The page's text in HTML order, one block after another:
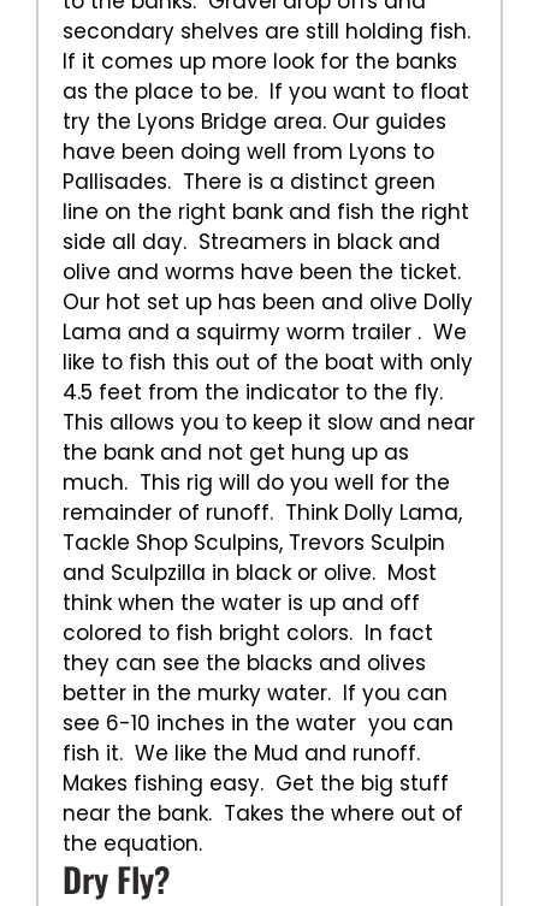
secondary shelves are still holding fish.
If it comes up more look for the banks
as the place to be. If you want to float
try the Lyons Bridge area. Our guides
have been doing well from Lyons to
Pallisades. There is a distinct green
line on the right bank and fish the right
side all day. Streamers in black and
olive and worms have been the ticket.
Our hot set up has been and olive Dolly
Lama and a squirmy worm trailer . We
like to fish this out of the boat with only
4.5 feet from the indicator to the fly.
This allows you to keep it slow and near
the bank and not get hung up as
much. This rig will do you well for the
remainder of runoff. Think Dolly Lama,
Tackle Shop Sculpins, Trevors Sculpin
and Sculpzilla in black or olive. Most
think when the water is up and off
colored to fish bright colors. In fact
they can see the blacks and olives
better in the murky water. If you can
see 6-10 inches in the water you can
fish it. We like the Mud and runoff.
Makes fishing easy. Get the big stuff
near the bank. Takes the where out of
the equation.
Dry Fly?